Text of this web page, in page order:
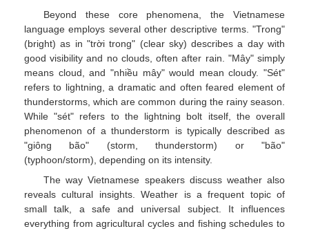
Beyond these core phenomena, the Vietnamese
language employs several other descriptive terms. "Trong"
(bright) as in "trời trong" (clear sky) describes a day with
good visibility and no clouds, often after rain. "Mây" simply
means cloud, and "nhiều mây" would mean cloudy. "Sét"
refers to lightning, a dramatic and often feared element of
thunderstorms, which are common during the rainy season.
While "sét" refers to the lightning bolt itself, the overall
phenomenon of a thunderstorm is typically described as
"giông bão" (storm, thunderstorm) or "bão"
(typhoon/storm), depending on its intensity.
The way Vietnamese speakers discuss weather also
reveals cultural insights. Weather is a frequent topic of
small talk, a safe and universal subject. It influences
everything from agricultural cycles and fishing schedules to